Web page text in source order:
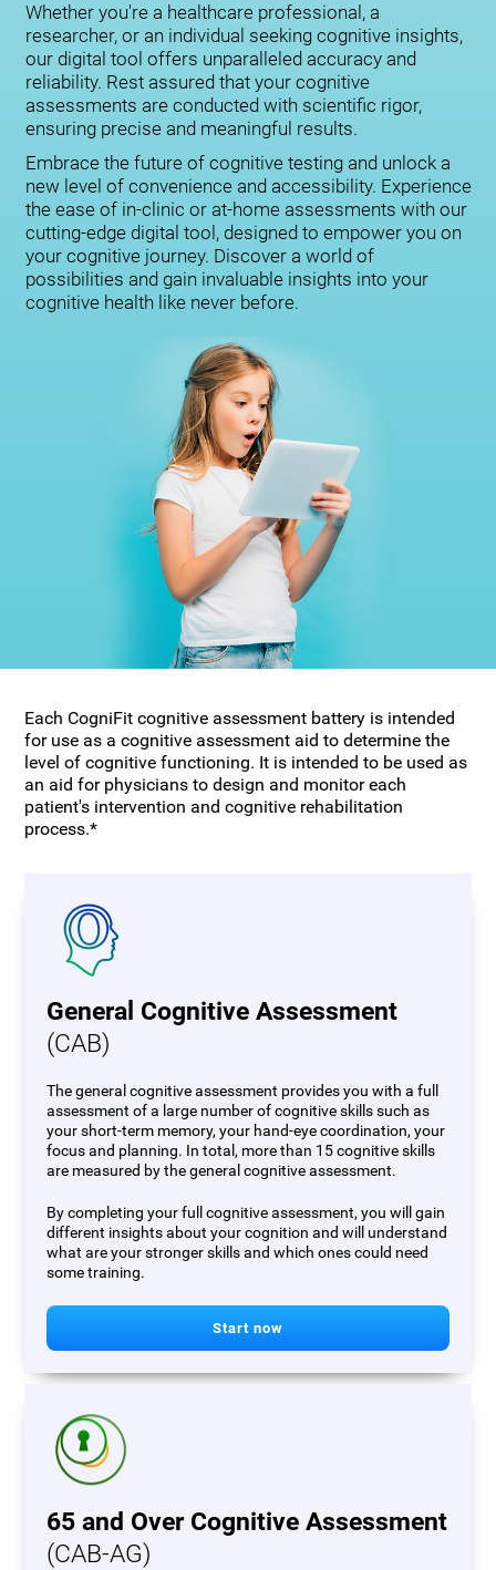
Whether you're a healthcare professional, a
researcher, or an individual seeking cognitive insights,
our digital tool offers unparalleled accuracy and
reliability. Rest assured that your cognitive
assessments are conducted with scientific rigor,
ensuring precise and meaningful results.
Embrace the future of cognitive testing and unlock a
new level of convenience and accessibility. Experience
the ease of in-clinic or at-home assessments with our
cutting-edge digital tool, designed to empower you on
your cognitive journey. Discover a world of
possibilities and gain invaluable insights into your
cognitive health like never before.
Each CogniFit cognitive assessment battery is intended
for use as a cognitive assessment aid to determine the
level of cognitive functioning. It is intended to be used as
an aid for physicians to design and monitor each
patient's intervention and cognitive rehabilitation
process.*
General Cognitive Assessment
(CAB)
The general cognitive assessment provides you with a full
assessment of a large number of cognitive skills such as
your short-term memory, your hand-eye coordination, your
focus and planning. In total, more than 15 cognitive skills
are measured by the general cognitive assessment.
By completing your full cognitive assessment, you will gain
different insights about your cognition and will understand
what are your stronger skills and which ones could need
some training.
Start now
65 and Over Cognitive Assessment
(CAB-AG)